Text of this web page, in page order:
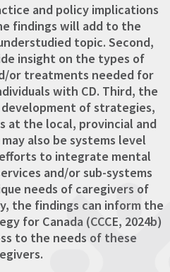
and policy implications
findings will add to the
topic. Second,
insight on the types of
or treatments needed for
with CD. Third, the
of strategies,
at the local, provincial and
also be systems level
to integrate mental
and/or sub-systems
needs of caregivers of
the findings can inform the
for Canada (CCCE, 2024b)
to the needs of these